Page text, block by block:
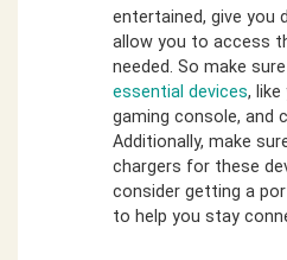
entertained, give you
allow you to access
needed. So make
essential devices, like
gaming console, and
Additionally, make
chargers for these
consider getting a
to help you stay